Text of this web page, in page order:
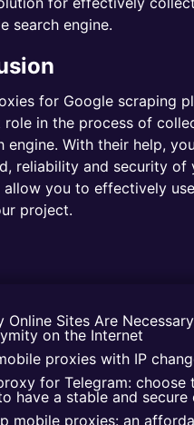
search engine.
for Google scraping
role in the process of
engine. With their help,
reliability and security of
allow you to effectively
project.
Online Sites Are
on the Internet
proxies with IP
for Telegram: choose
have a stable and secure
mobile proxies: an